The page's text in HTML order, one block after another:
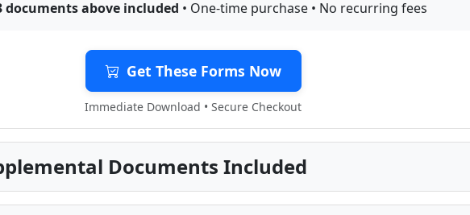
documents above included • One-time purchase • No recurring fees
Get These Forms Now
Immediate Download • Secure Checkout
Documents Included